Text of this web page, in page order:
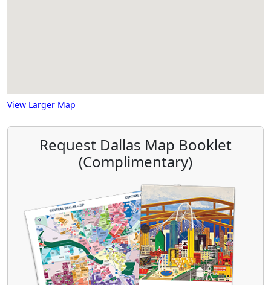
View Larger Map
Request Dallas Map Booklet
(Complimentary)